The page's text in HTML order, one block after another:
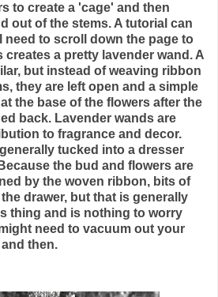
to create a 'cage' and then
out of the stems. A tutorial can
need to scroll down the page to
creates a pretty lavender wand. A
but instead of weaving ribbon
they are left open and a simple
the base of the flowers after the
back. Lavender wands are
to fragrance and decor.
tucked into a dresser
the bud and flowers are
by the woven ribbon, bits of
drawer, but that is generally
thing and is nothing to worry
need to vacuum out your
then.